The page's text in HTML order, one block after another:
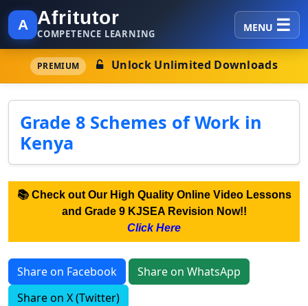
A Afritutor
COMPETENCE LEARNING
MENU
PREMIUM Unlock Unlimited Downloads
Grade 8 Schemes of Work in
Kenya
📚 Check out Our High Quality Online Video Lessons
and Grade 9 KJSEA Revision Now!!
Click Here
Share on Facebook
Share on WhatsApp
Share on X (Twitter)